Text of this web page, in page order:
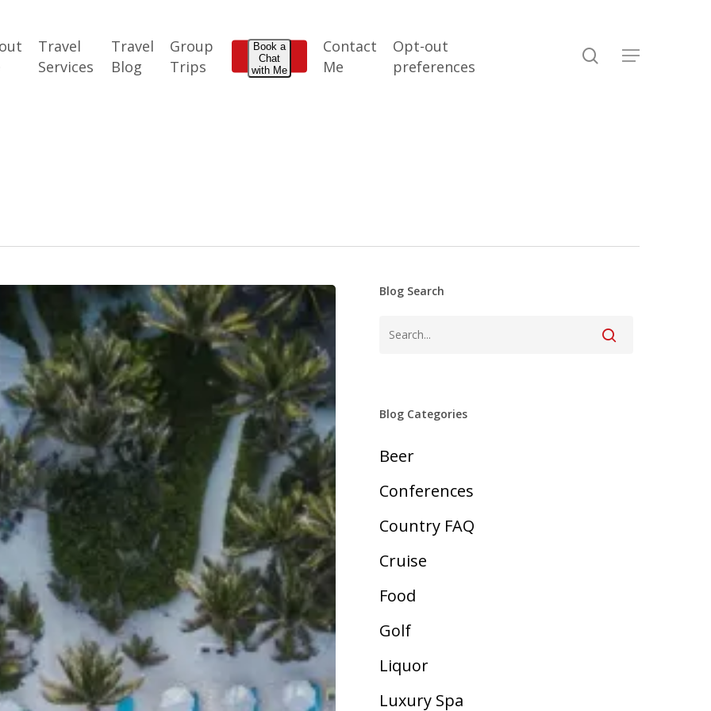
Travel
Services
Travel
Blog
Group
Trips
Book a
Chat
with Me
Contact
Me
Opt-out
preferences
search
Menu
Blog Search
Blog Categories
Beer
Conferences
Country FAQ
Cruise
Food
Golf
Liquor
Luxury Spa